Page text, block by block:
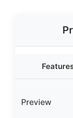
Preview